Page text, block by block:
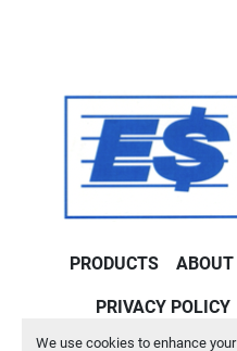
We use cookies to enhance
PRODUCTS
PRIVACY POLICY